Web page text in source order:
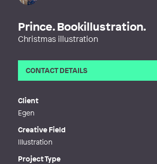
Prince. Bookillustration.
Christmas illustration
CONTACT DETAILS
artist
Client
Egen
Creative Field
Illustration
Project Type